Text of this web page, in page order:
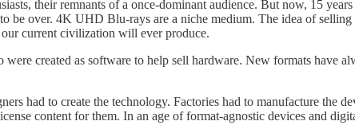
their remnants of a once-dominant audience. But now, 15
be over. 4K UHD Blu-rays are a niche medium. The idea of
current civilization will ever produce.
created as software to help sell hardware. New formats have
had to create the technology. Factories had to manufacture the
content for them. In an age of format-agnostic devices and